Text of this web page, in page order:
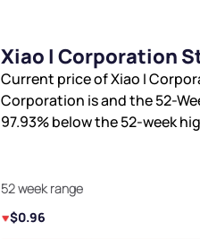
Xiao I Corporation
Current price of Xiao I
Corporation isand the 52-
97.93%below the 52-week
52 week range
$0.96